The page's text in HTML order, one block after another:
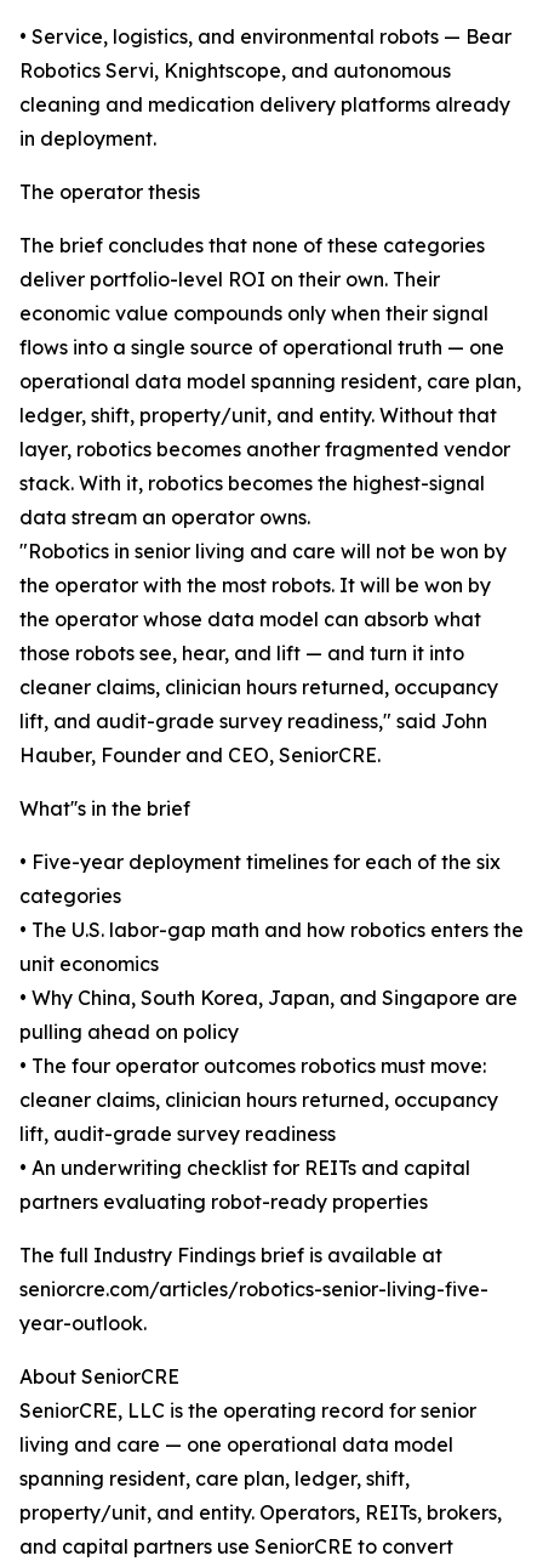
• Service, logistics, and environmental robots — Bear
Robotics Servi, Knightscope, and autonomous
cleaning and medication delivery platforms already
in deployment.
The operator thesis
The brief concludes that none of these categories
deliver portfolio-level ROI on their own. Their
economic value compounds only when their signal
flows into a single source of operational truth — one
operational data model spanning resident, care plan,
ledger, shift, property/unit, and entity. Without that
layer, robotics becomes another fragmented vendor
stack. With it, robotics becomes the highest-signal
data stream an operator owns.
"Robotics in senior living and care will not be won by
the operator with the most robots. It will be won by
the operator whose data model can absorb what
those robots see, hear, and lift — and turn it into
cleaner claims, clinician hours returned, occupancy
lift, and audit-grade survey readiness," said John
Hauber, Founder and CEO, SeniorCRE.
What''s in the brief
• Five-year deployment timelines for each of the six
categories
• The U.S. labor-gap math and how robotics enters the
unit economics
• Why China, South Korea, Japan, and Singapore are
pulling ahead on policy
• The four operator outcomes robotics must move:
cleaner claims, clinician hours returned, occupancy
lift, audit-grade survey readiness
• An underwriting checklist for REITs and capital
partners evaluating robot-ready properties
The full Industry Findings brief is available at
seniorcre.com/articles/robotics-senior-living-five-
year-outlook.
About SeniorCRE
SeniorCRE, LLC is the operating record for senior
living and care — one operational data model
spanning resident, care plan, ledger, shift,
property/unit, and entity. Operators, REITs, brokers,
and capital partners use SeniorCRE to convert